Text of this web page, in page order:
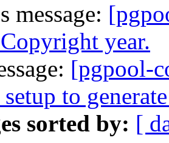
message:
year.
[pgpool-
to
sorted by: [